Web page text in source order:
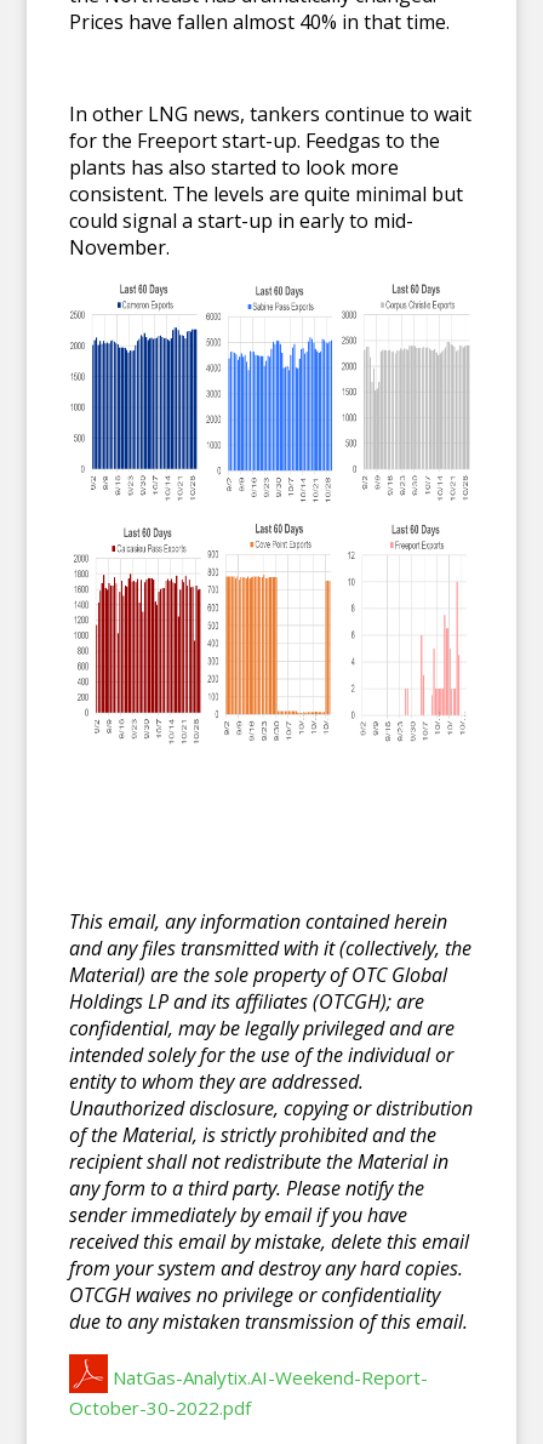
Prices have fallen almost 40% in that time.
In other LNG news, tankers continue to wait
for the Freeport start-up. Feedgas to the
plants has also started to look more
consistent. The levels are quite minimal but
could signal a start-up in early to mid-
November.
This email, any information contained herein
and any files transmitted with it (collectively, the
Material) are the sole property of OTC Global
Holdings LP and its affiliates (OTCGH); are
confidential, may be legally privileged and are
intended solely for the use of the individual or
entity to whom they are addressed.
Unauthorized disclosure, copying or distribution
of the Material, is strictly prohibited and the
recipient shall not redistribute the Material in
any form to a third party. Please notify the
sender immediately by email if you have
received this email by mistake, delete this email
from your system and destroy any hard copies.
OTCGH waives no privilege or confidentiality
due to any mistaken transmission of this email.
NatGas-Analytix.AI-Weekend-Report-
October-30-2022.pdf